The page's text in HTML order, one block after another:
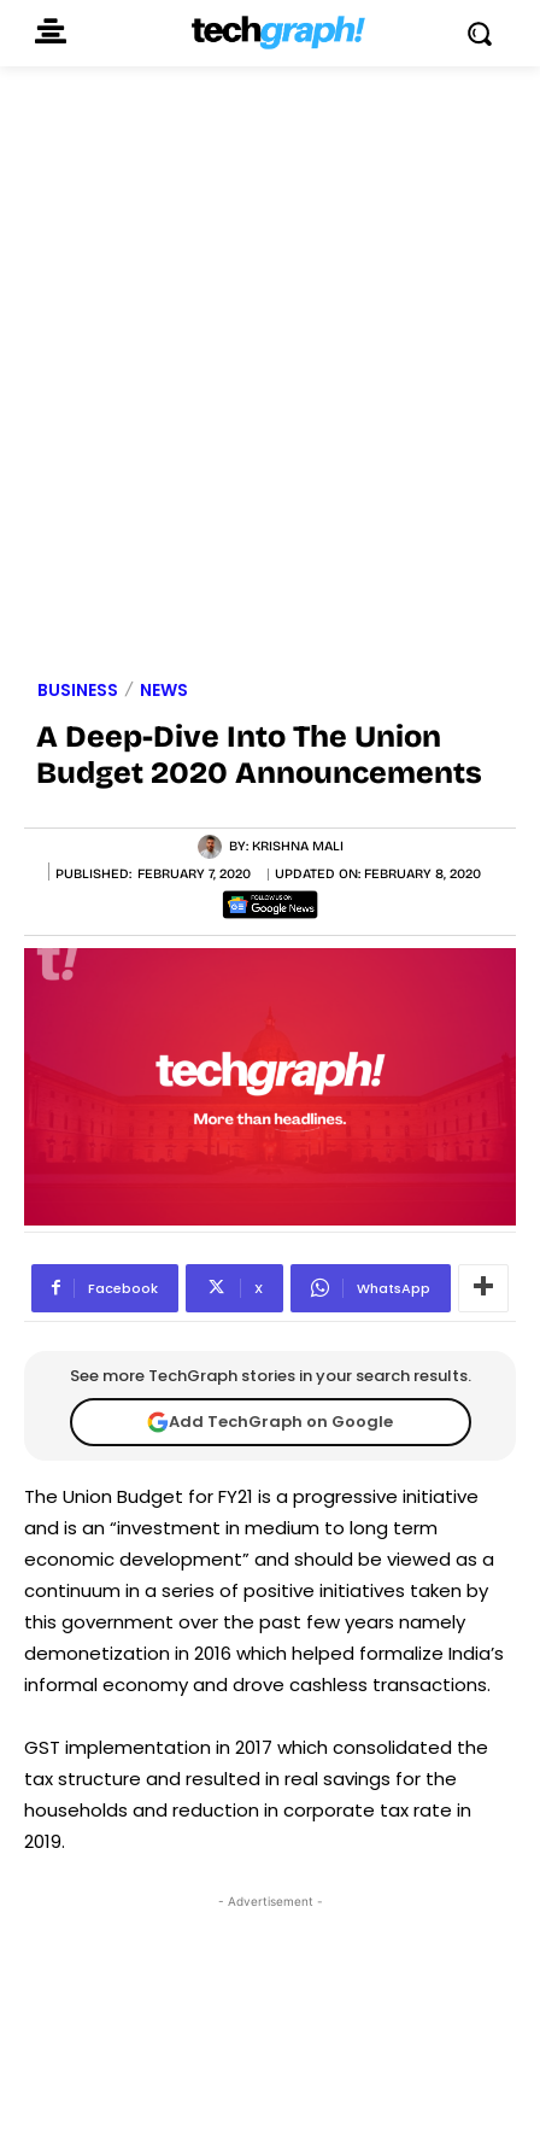
BUSINESS NEWS
A Deep-Dive Into The Union
Budget 2020 Announcements
BY: KRISHNA MALI
PUBLISHED: FEBRUARY 7, 2020 UPDATED ON: FEBRUARY 8, 2020
Facebook X WhatsApp
See more TechGraph stories in your search results.
Add TechGraph on Google
The Union Budget for FY21 is a progressive initiative
and is an “investment in medium to long term
economic development” and should be viewed as a
continuum in a series of positive initiatives taken by
this government over the past few years namely
demonetization in 2016 which helped formalize India’s
informal economy and drove cashless transactions.
GST implementation in 2017 which consolidated the
tax structure and resulted in real savings for the
households and reduction in corporate tax rate in
2019.
- Advertisement -